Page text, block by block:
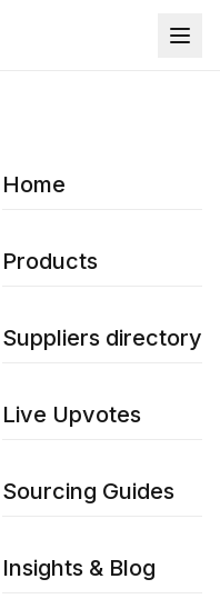
Home
Products
Suppliers directory
Live Upvotes
Sourcing Guides
Insights & Blog